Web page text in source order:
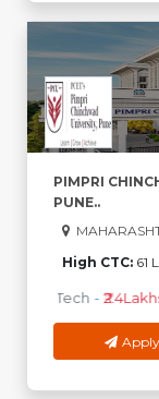
PIMPRI
PUNE..
High CTC: 61
B.Tech -